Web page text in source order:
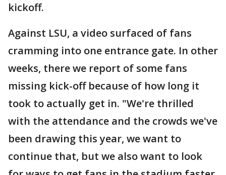
kickoff.
Against LSU, a video surfaced of fans
cramming into one entrance gate. In other
weeks, there we report of some fans
missing kick-off because of how long it
took to actually get in. "We're thrilled
with the attendance and the crowds we've
been drawing this year, we want to
continue that, but we also want to look